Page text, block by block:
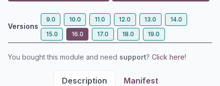
Versions
9.0 10.0 11.0 12.0 13.0
14.0
15.0
16.0 17.0 18.0 19.0
You bought this module and need support? Click here!
Description Manifest